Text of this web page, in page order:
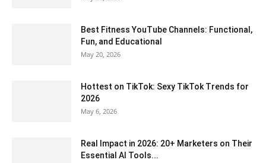
Best Fitness YouTube Channels: Functional,
Fun, and Educational
May 20, 2026
Hottest on TikTok: Sexy TikTok Trends for
2026
May 6, 2026
Real Impact in 2026: 20+ Marketers on Their
Essential AI Tools...